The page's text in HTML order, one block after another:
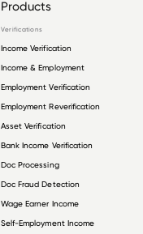
Products
Verifications
Income Verification
Income & Employment
Employment Verification
Employment Reverification
Asset Verification
Bank Income Verification
Doc Processing
Doc Fraud Detection
Wage Earner Income
Self-Employment Income